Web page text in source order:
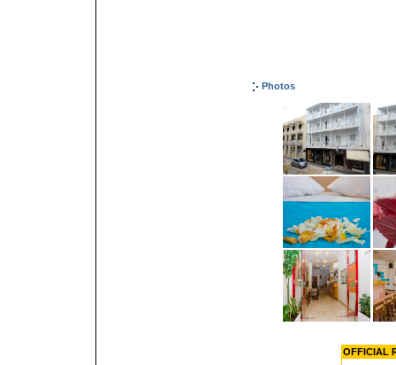
Photos
OFFICIAL